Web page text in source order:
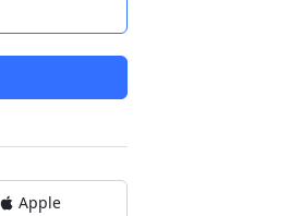
Apple